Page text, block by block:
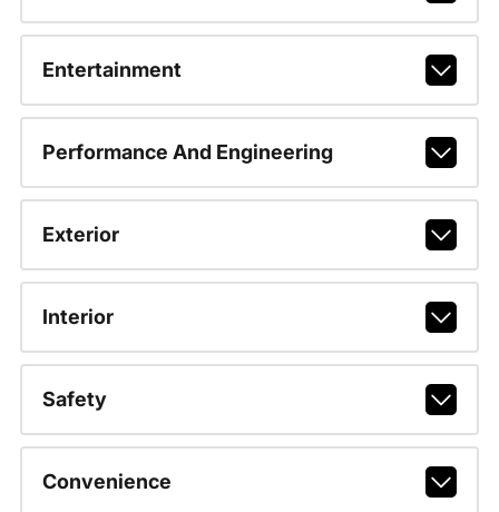
Entertainment
Performance And Engineering
Exterior
Interior
Safety
Convenience